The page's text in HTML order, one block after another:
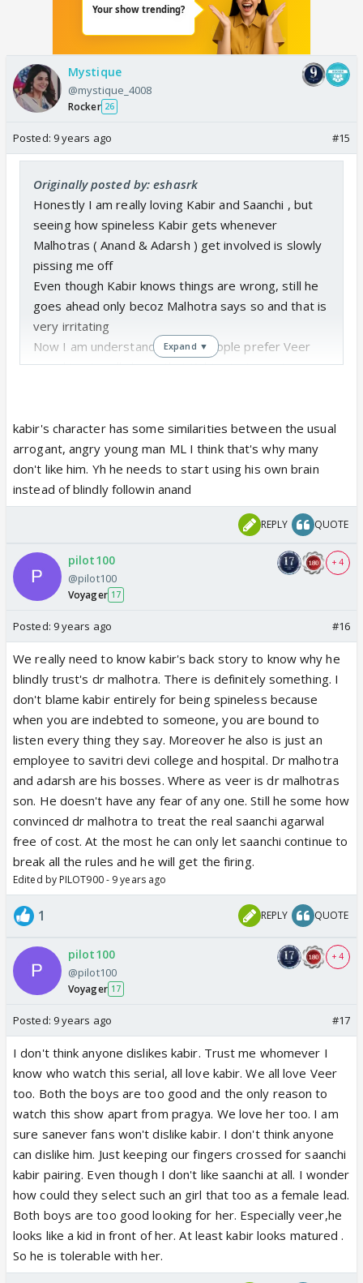
veer. This time maybe veer might agree to marry
pragya to put an end to kabir's doubt. Just imagine
pragya making the malhotras straight in their house
sanchi in their hospital.
Mystique
@mystique_4008
Rocker 26
Posted: 9 years ago #15
Originally posted by: eshasrk
Honestly I am really loving Kabir and Saanchi , but
seeing how spineless Kabir gets whenever
Malhotras ( Anand & Adarsh ) get involved is slowly
pissing me off
Even though Kabir knows things are wrong, still he
goes ahead only becoz Malhotra says so and that is
very irritating
Now I am understanding why people prefer Veer
over him...I really hope that Kabir starts seeing
Expand ▼
kabir's character has some similarities between the usual
arrogant, angry young man ML I think that's why many
don't like him. Yh he needs to start using his own brain
instead of blindly followin anand
REPLY QUOTE
pilot100
@pilot100
Voyager 17
+ 4
Posted: 9 years ago #16
We really need to know kabir's back story to know why he
blindly trust's dr malhotra. There is definitely something. I
don't blame kabir entirely for being spineless because
when you are indebted to someone, you are bound to
listen every thing they say. Moreover he also is just an
employee to savitri devi college and hospital. Dr malhotra
and adarsh are his bosses. Where as veer is dr malhotras
son. He doesn't have any fear of any one. Still he some how
convinced dr malhotra to treat the real saanchi agarwal
free of cost. At the most he can only let saanchi continue to
break all the rules and he will get the firing.
Edited by PILOT900 - 9 years ago
1 REPLY QUOTE
pilot100
@pilot100
Voyager 17
+ 4
Posted: 9 years ago #17
I don't think anyone dislikes kabir. Trust me whomever I
know who watch this serial, all love kabir. We all love Veer
too. Both the boys are too good and the only reason to
watch this show apart from pragya. We love her too. I am
sure sanever fans won't dislike kabir. I don't think anyone
can dislike him. Just keeping our fingers crossed for saanchi
kabir pairing. Even though I don't like saanchi at all. I wonder
how could they select such an girl that too as a female lead.
Both boys are too good looking for her. Especially veer,he
looks like a kid in front of her. At least kabir looks matured .
So he is tolerable with her.